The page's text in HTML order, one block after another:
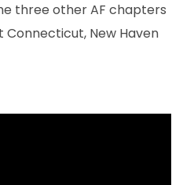
three other AF chapters
New Haven